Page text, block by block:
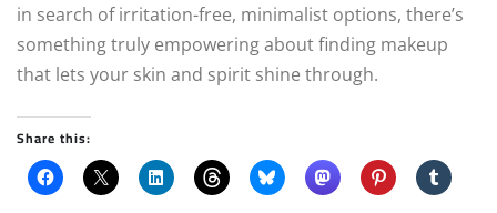
in search of irritation-free, minimalist options, there’s
something truly empowering about finding makeup
that lets your skin and spirit shine through.
Share this: